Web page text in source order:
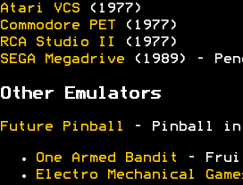
Atari VCS(1977)
Commodore PET
(1977)
RCA Studio II
(1977)
SEGA Megadrive(1989) -
Other Emulators
Future Pinball - Pinball in
One Armed Bandit
- Fruit
Electro Mechanical